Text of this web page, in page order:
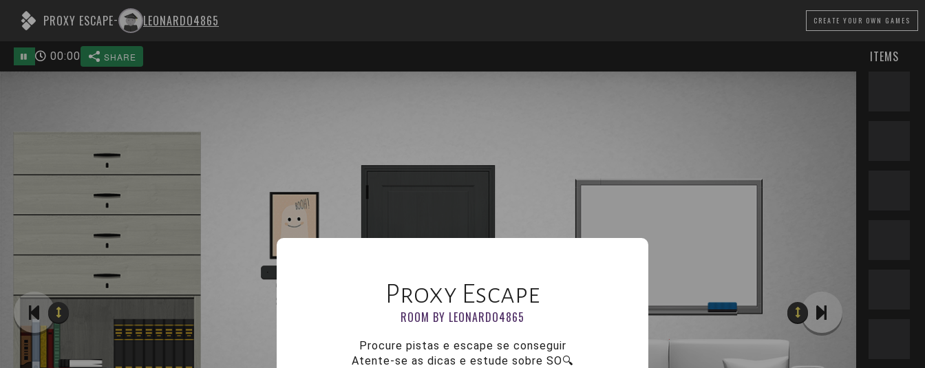
PROXY ESCAPE- LEONARDO4865 CREATE YOUR OWN GAMES
SHARE
00:00 ITEMS
Proxy Escape
ROOM BY LEONARDO4865
Procure pistas e escape se conseguir
Atente-se as dicas e estude sobre SO🔍